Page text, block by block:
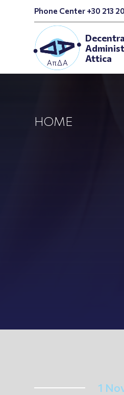
Phone Center +30 213
Attica
HOME
1